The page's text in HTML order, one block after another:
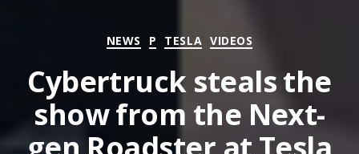
Categories
NEWS P TESLA VIDEOS
Cybertruck steals the
show from the Next-